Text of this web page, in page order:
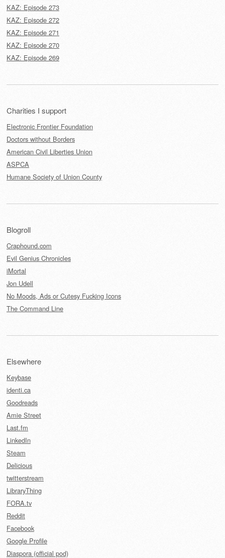
KAZ: Episode 273
KAZ: Episode 272
KAZ: Episode 271
KAZ: Episode 270
KAZ: Episode 269
Charities I support
Electronic Frontier Foundation
Doctors without Borders
American Civil Liberties Union
ASPCA
Humane Society of Union County
Blogroll
Craphound.com
Evil Genius Chronicles
iMortal
Jon Udell
No Moods, Ads or Cutesy Fucking Icons
The Command Line
Elsewhere
Keybase
identi.ca
Goodreads
Amie Street
Last.fm
LinkedIn
Steam
Delicious
twitterstream
LibraryThing
FORA.tv
Reddit
Facebook
Google Profile
Diaspora (official pod)